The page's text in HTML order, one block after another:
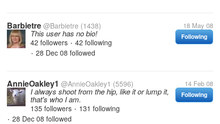
Barbietre @Barbietre (1438) 18 May 08
Following
This user has no bio!
42 followers • 42 following
• 28 Dec 08 followed
AnnieOakley1 @AnnieOakley1 (5596) 14 Feb 08
Following
I always shoot from the hip, like it or lump it,
that's who I am.
135 followers • 131 following
• 28 Dec 08 followed